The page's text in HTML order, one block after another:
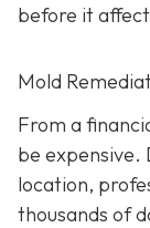
before it
Mold
From a
be expensive.
location,
thousands of